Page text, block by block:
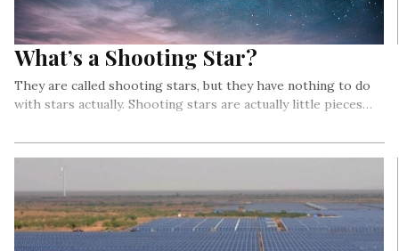
What’s a Shooting Star?
They are called shooting stars, but they have nothing to do
with stars actually. Shooting stars are actually little pieces…